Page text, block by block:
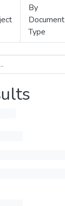
By
Document
Type